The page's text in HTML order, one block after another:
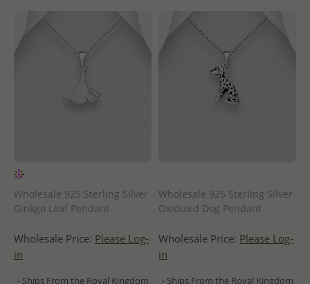
Wholesale 925 Sterling Silver
Ginkgo Leaf Pendant
Wholesale Price: Please Log-
in
- Ships From the Royal Kingdom
Wholesale 925 Sterling Silver
Oxidized Dog Pendant
Wholesale Price: Please Log-
in
- Ships From the Royal Kingdom